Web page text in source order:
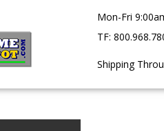
Mon-Fri
TF:
Shipping